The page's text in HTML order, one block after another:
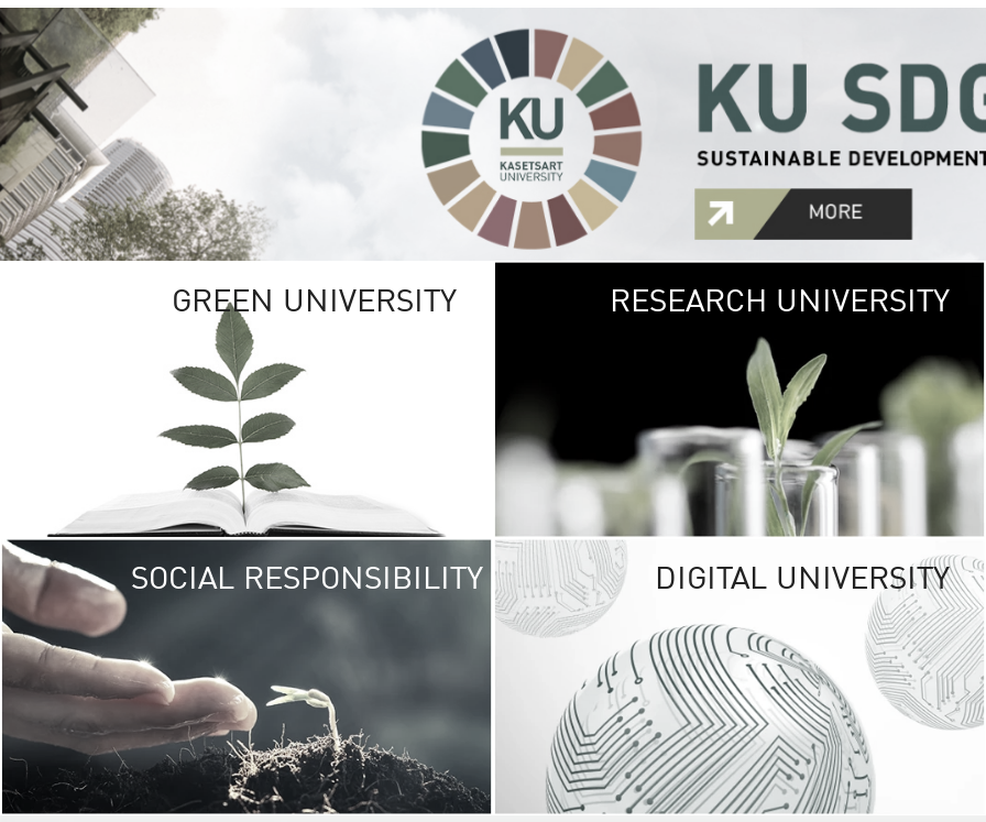
GREEN UNIVERSITY GREEN
The Kasetsart
sprawls
out over 1,400
vibrant green
URBAN
URBAN FARM
RESEARCH UNIVERSITY
SOCIAL RESPONSIBILITY UNIVERSITY
RESPONSIBILITY
KU cooperates with
institutions to build
research networks that
sustainable
problems far into
DIGITAL UNIVERSITY